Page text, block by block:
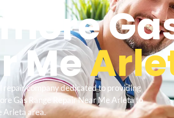
Me
repair company dedicated to providing
Gas Range Repair Near Me Arleta to
Arleta area.